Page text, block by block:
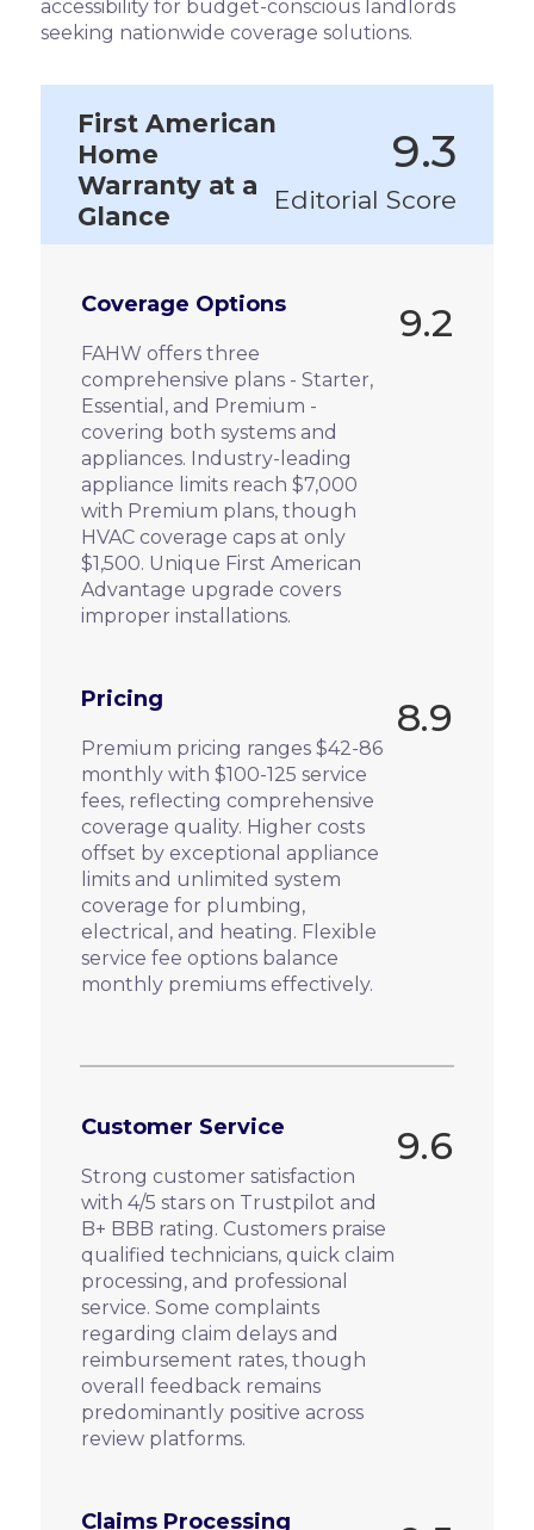
accessibility for budget-conscious landlords
seeking nationwide coverage solutions.
First American
Home
Warranty at a
Glance
9.3
Editorial Score
Coverage Options
FAHW offers three
comprehensive plans - Starter,
Essential, and Premium -
covering both systems and
appliances. Industry-leading
appliance limits reach $7,000
with Premium plans, though
HVAC coverage caps at only
$1,500. Unique First American
Advantage upgrade covers
improper installations.
9.2
Pricing
Premium pricing ranges $42-86
monthly with $100-125 service
fees, reflecting comprehensive
coverage quality. Higher costs
offset by exceptional appliance
limits and unlimited system
coverage for plumbing,
electrical, and heating. Flexible
service fee options balance
monthly premiums effectively.
8.9
Customer Service
Strong customer satisfaction
with 4/5 stars on Trustpilot and
B+ BBB rating. Customers praise
qualified technicians, quick claim
processing, and professional
service. Some complaints
regarding claim delays and
reimbursement rates, though
overall feedback remains
predominantly positive across
review platforms.
9.6
Claims Processing